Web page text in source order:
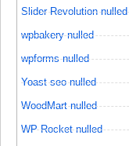
Slider Revolution nulled
wpbakery nulled
wpforms nulled
Yoast seo nulled
WoodMart nulled
WP Rocket nulled